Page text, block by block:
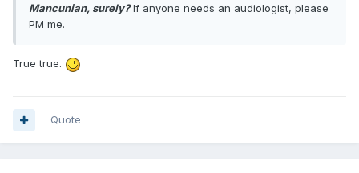
Mancunian, surely?If anyone needs an audiologist, please
PM me.
True true.
Quote